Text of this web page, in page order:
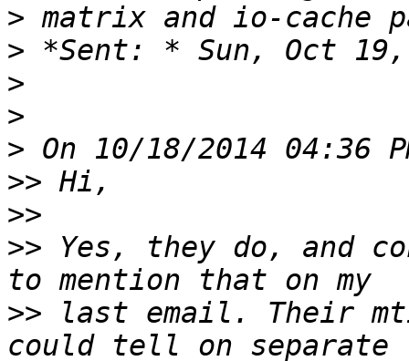
>
>
>
>
>
>>
>>
>> Yes, they do, and
>> last email. Their